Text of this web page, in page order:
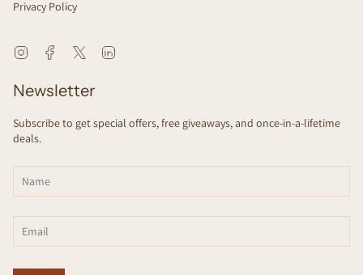
Privacy Policy
Newsletter
Subscribe to get special offers, free giveaways, and once-in-a-lifetime
deals.
InstagramFacebookTwitter